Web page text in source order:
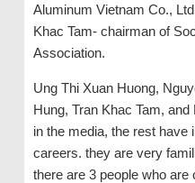
Aluminum Vietnam Co.,
Khac Tam- chairman of
Association.
Ung Thi Xuan Huong,
Hung, Tran Khac Tam,
in the media, the rest have
careers. they are very
there are 3 people who